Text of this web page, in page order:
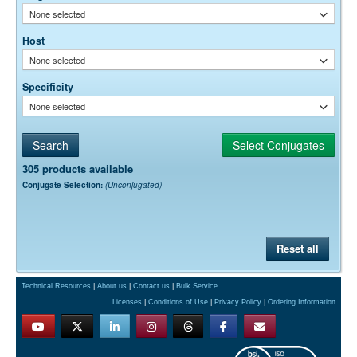
None selected
Host
None selected
Specificity
None selected
305 products available
Conjugate Selection: (Unconjugated)
Reset all
Technical Resources About us Contact us
Bulk Service
Licenses
Conditions of Use Privacy Policy Ordering Information